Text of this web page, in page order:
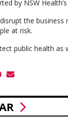
by NSW
the
at risk.
public health